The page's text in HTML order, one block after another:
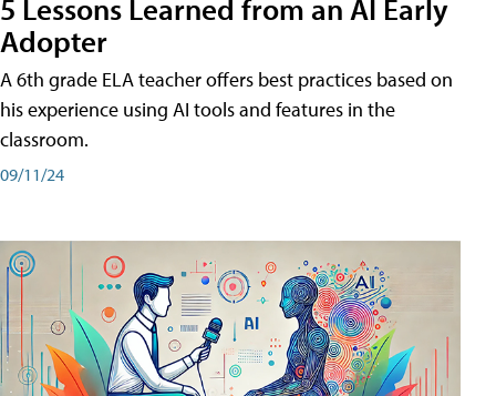
5 Lessons Learned from an AI Early
Adopter
A 6th grade ELA teacher offers best practices based on
his experience using AI tools and features in the
classroom.
09/11/24